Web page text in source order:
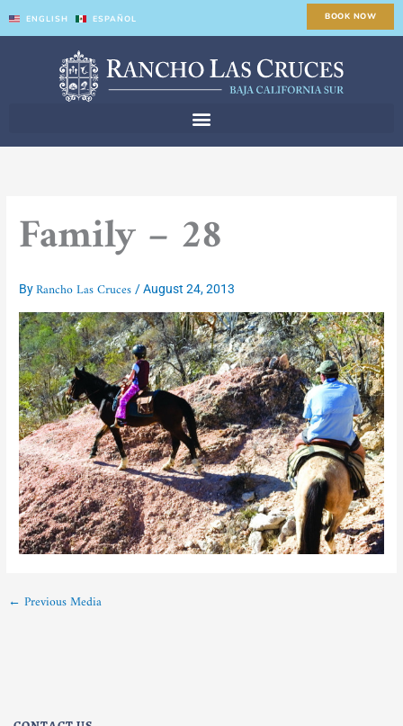
ENGLISH ESPAÑOL BOOK NOW
Family – 28
ByRancho Las Cruces/August 24, 2013
← Previous Media